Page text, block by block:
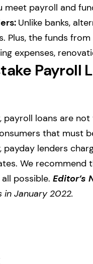
payroll and
Unlike banks,
Plus, the funds
expenses,
Payroll
loans are
that must
payday lenders
We recommend
possible. Editor’s
January 2022.